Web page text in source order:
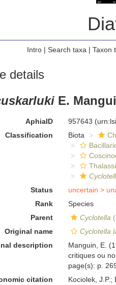
Intro| Search taxa | Taxon
details
E.
AphiaID 957643
Classification
Biota
Status
uncertain >
Rank
Species
Parent
Cyclotella
Original name
Cyclotella
description
Manguin, E.
critiques ou
page(s): p.
citation
Kociolek, J.P.;